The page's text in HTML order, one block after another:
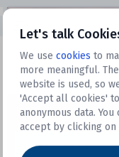
Let's talk
We use cookies to
more meaningful.
website is used, so
'Accept all cookies'
anonymous data.
accept by clicking on
Dataset